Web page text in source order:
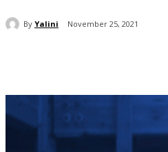
By Yalini November 25, 2021